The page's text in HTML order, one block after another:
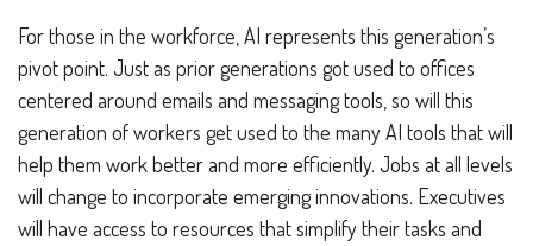
For those in the workforce, AI represents this generation’s
pivot point. Just as prior generations got used to offices
centered around emails and messaging tools, so will this
generation of workers get used to the many AI tools that will
help them work better and more efficiently. Jobs at all levels
will change to incorporate emerging innovations. Executives
will have access to resources that simplify their tasks and